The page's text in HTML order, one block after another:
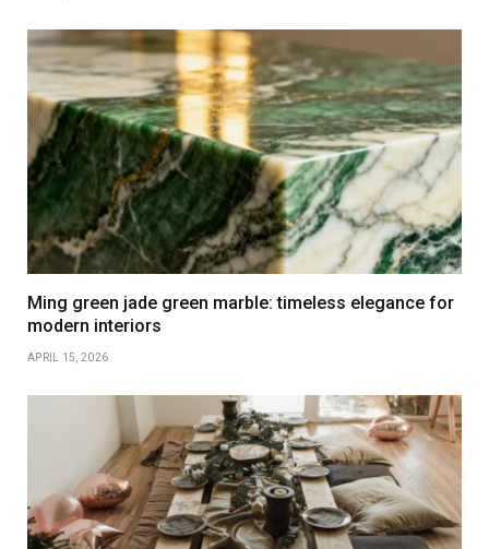
Ming green jade green marble: timeless elegance for
modern interiors
APRIL 15, 2026